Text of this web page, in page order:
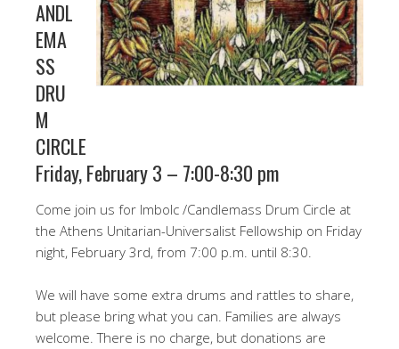
ANDL
EMA
SS
DRU
M
CIRCLE
Friday, February 3 – 7:00-8:30 pm
Come join us for Imbolc /Candlemass Drum Circle at
the Athens Unitarian-Universalist Fellowship on Friday
night, February 3rd, from 7:00 p.m. until 8:30.
We will have some extra drums and rattles to share,
but please bring what you can. Families are always
welcome. There is no charge, but donations are